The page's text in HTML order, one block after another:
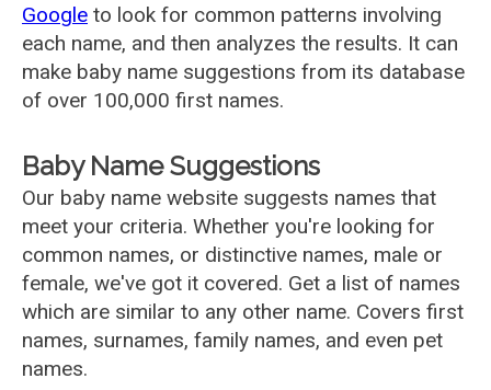
Google to look for common patterns involving
each name, and then analyzes the results. It can
make baby name suggestions from its database
of over 100,000 first names.
Baby Name Suggestions
Our baby name website suggests names that
meet your criteria. Whether you're looking for
common names, or distinctive names, male or
female, we've got it covered. Get a list of names
which are similar to any other name. Covers first
names, surnames, family names, and even pet
names.